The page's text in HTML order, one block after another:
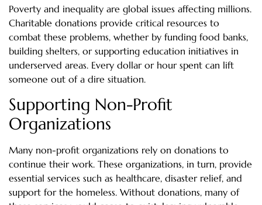
Poverty and inequality are global issues affecting millions.
Charitable donations provide critical resources to
combat these problems, whether by funding food banks,
building shelters, or supporting education initiatives in
underserved areas. Every dollar or hour spent can lift
someone out of a dire situation.
Supporting Non-Profit
Organizations
Many non-profit organizations rely on donations to
continue their work. These organizations, in turn, provide
essential services such as healthcare, disaster relief, and
support for the homeless. Without donations, many of